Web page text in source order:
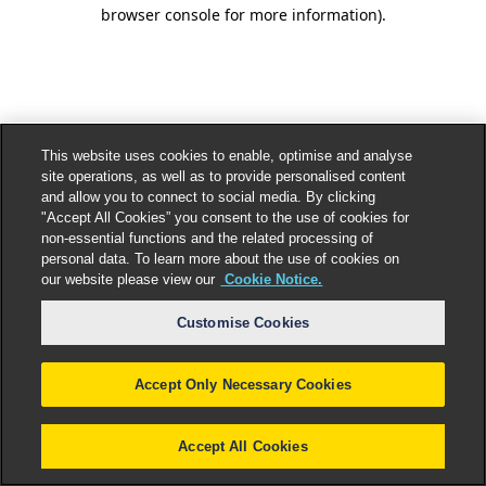
browser console for more information).
This website uses cookies to enable, optimise and analyse
site operations, as well as to provide personalised content
and allow you to connect to social media. By clicking
"Accept All Cookies” you consent to the use of cookies for
non-essential functions and the related processing of
personal data. To learn more about the use of cookies on
our website please view our Cookie Notice.
Customise Cookies
Accept Only Necessary Cookies
Accept All Cookies